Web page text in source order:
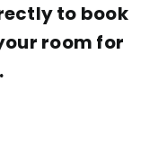
to book
room for